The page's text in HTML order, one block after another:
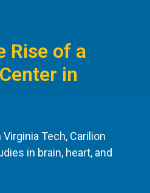
Rise of a
in
Tech, Carilion
in brain, heart, and